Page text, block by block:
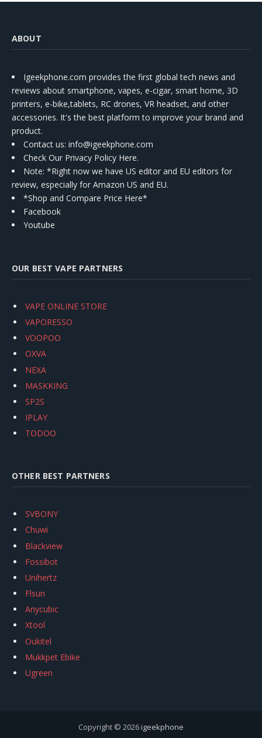
ABOUT
Igeekphone.com provides the first global tech news and
reviews about smartphone, vapes, e-cigar, smart home, 3D
printers, e-bike,tablets, RC drones, VR headset, and other
accessories. It's the best platform to improve your brand and
product.
Contact us: info@igeekphone.com
Check Our Privacy Policy Here.
Note: *Right now we have US editor and EU editors for
review, especially for Amazon US and EU.
*Shop and Compare Price Here*
Facebook
Youtube
OUR BEST VAPE PARTNERS
VAPE ONLINE STORE
VAPORESSO
VOOPOO
OXVA
NEXA
MASKKING
SP2S
IPLAY
TODOO
OTHER BEST PARTNERS
SVBONY
Chuwi
Blackview
Fossibot
Unihertz
Flsun
Anycubic
Xtool
Oukitel
Mukkpet Ebike
Ugreen
Copyright © 2026igeekphone